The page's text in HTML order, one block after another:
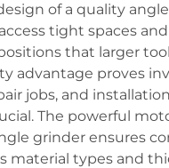
of a quality
tight spaces
that larger
advantage proves
jobs, and
The powerful
grinder ensures
material types and